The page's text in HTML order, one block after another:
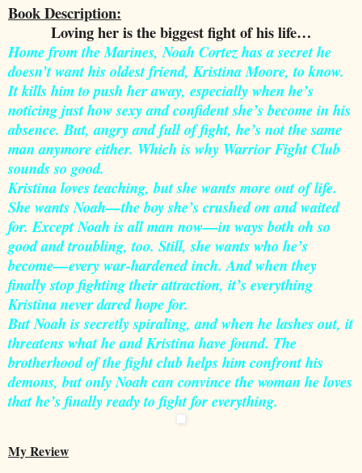
Book Description:
Loving her is the biggest fight of his life…
Home from the Marines, Noah Cortez has a secret he
doesn’t want his oldest friend, Kristina Moore, to know.
It kills him to push her away, especially when he’s
noticing just how sexy and confident she’s become in his
absence. But, angry and full of fight, he’s not the same
man anymore either. Which is why Warrior Fight Club
sounds so good.
Kristina loves teaching, but she wants more out of life.
She wants Noah—the boy she’s crushed on and waited
for. Except Noah is all man now—in ways both oh so
good and troubling, too. Still, she wants who he’s
become—every war-hardened inch. And when they
finally stop fighting their attraction, it’s everything
Kristina never dared hope for.
But Noah is secretly spiraling, and when he lashes out, it
threatens what he and Kristina have found. The
brotherhood of the fight club helps him confront his
demons, but only Noah can convince the woman he loves
that he’s finally ready to fight for everything.
My Review